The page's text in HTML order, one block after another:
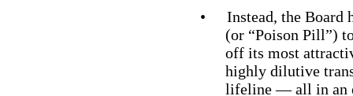
•
Instead, the Board
(or “Poison Pill”)
off its most
highly dilutive
lifeline — all in an